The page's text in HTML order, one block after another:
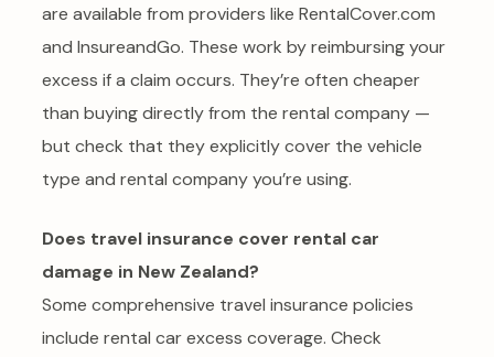
are available from providers like RentalCover.com
and InsureandGo. These work by reimbursing your
excess if a claim occurs. They’re often cheaper
than buying directly from the rental company —
but check that they explicitly cover the vehicle
type and rental company you’re using.
Does travel insurance cover rental car
damage in New Zealand?
Some comprehensive travel insurance policies
include rental car excess coverage. Check